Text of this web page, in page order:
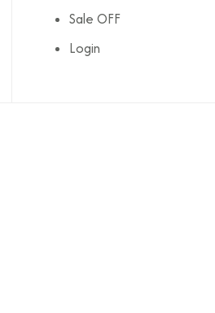
Sale OFF
Login